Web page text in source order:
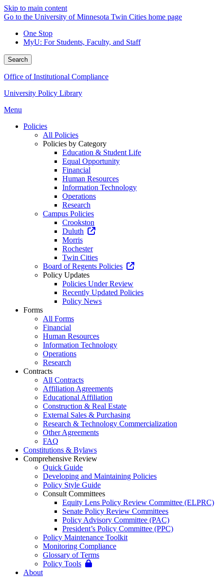
Skip to main content
Go to the University of Minnesota Twin Cities home page
One Stop
MyU: For Students, Faculty, and Staff
Search
Office of Institutional Compliance
University Policy Library
Menu
Policies
All Policies
Policies by Category
Education & Student Life
Equal Opportunity
Financial
Human Resources
Information Technology
Operations
Research
Campus Policies
Crookston
Duluth
Morris
Rochester
Twin Cities
Board of Regents Policies
Policy Updates
Policies Under Review
Recently Updated Policies
Policy News
Forms
All Forms
Financial
Human Resources
Information Technology
Operations
Research
Contracts
All Contracts
Affiliation Agreements
Educational Affiliation
Construction & Real Estate
External Sales & Purchasing
Research & Technology Commercialization
Other Agreements
FAQ
Constitutions & Bylaws
Comprehensive Review
Quick Guide
Developing and Maintaining Policies
Policy Style Guide
Consult Committees
Equity Lens Policy Review Committee (ELPRC)
Senate Policy Review Committees
Policy Advisory Committee (PAC)
President’s Policy Committee (PPC)
Policy Maintenance Toolkit
Monitoring Compliance
Glossary of Terms
Policy Tools
About